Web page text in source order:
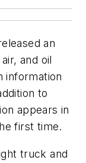
an
and oil
information
to
appears in
first time.
truck and